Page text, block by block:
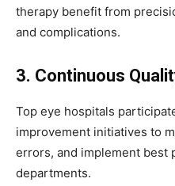
therapy benefit from
and complications.
3. Continuous
Top eye hospitals
improvement initiatives to
errors, and implement best
departments.